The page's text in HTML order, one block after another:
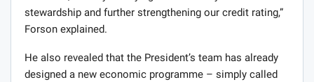
stewardship and further strengthening our credit rating,”
Forson explained.
He also revealed that the President’s team has already
designed a new economic programme – simply called